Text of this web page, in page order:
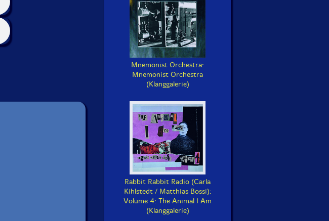
Mnemonist Orchestra:
Mnemonist Orchestra
(Klanggalerie)
Rabbit Rabbit Radio (Carla
Kihlstedt / Matthias Bossi):
Volume 4: The Animal I Am
(Klanggalerie)